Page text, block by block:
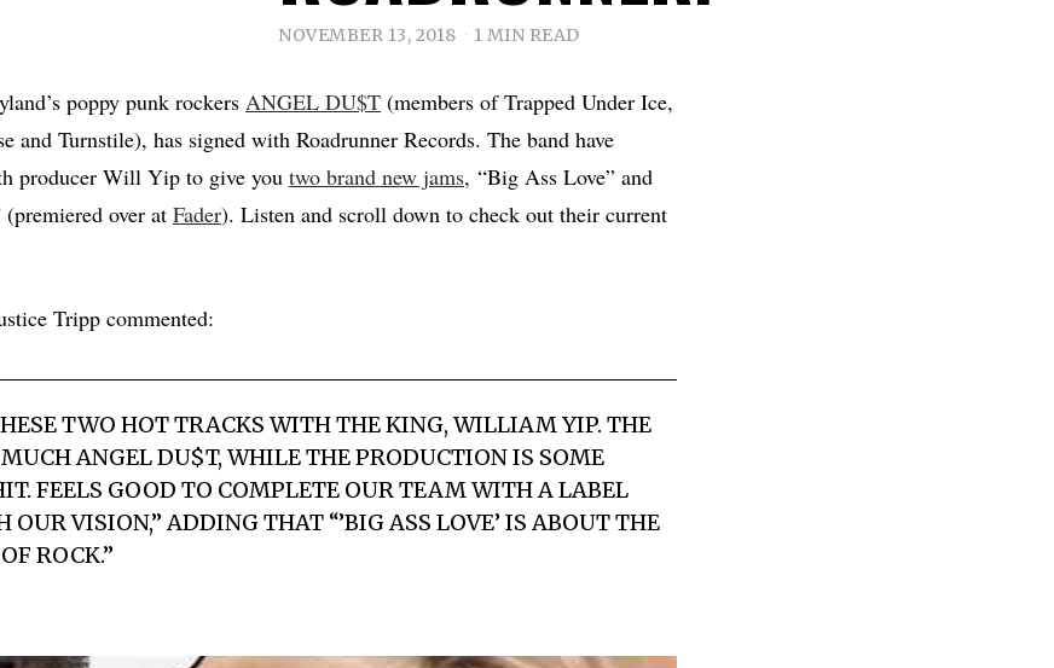
NOVEMBER 13, 2018 1 MIN READ
poppy punk rockers ANGEL DU$T (members of Trapped Under Ice,
and Turnstile), has signed with Roadrunner Records. The band have
producer Will Yip to give you two brand new jams, “Big Ass Love” and
over at Fader). Listen and scroll down to check out their current
Tripp commented:
TWO HOT TRACKS WITH THE KING, WILLIAM YIP. THE
MUCH ANGEL DU$T, WHILE THE PRODUCTION IS SOME
FEELS GOOD TO COMPLETE OUR TEAM WITH A LABEL
OUR VISION,” ADDING THAT “’BIG ASS LOVE’ IS ABOUT THE
ROCK.”